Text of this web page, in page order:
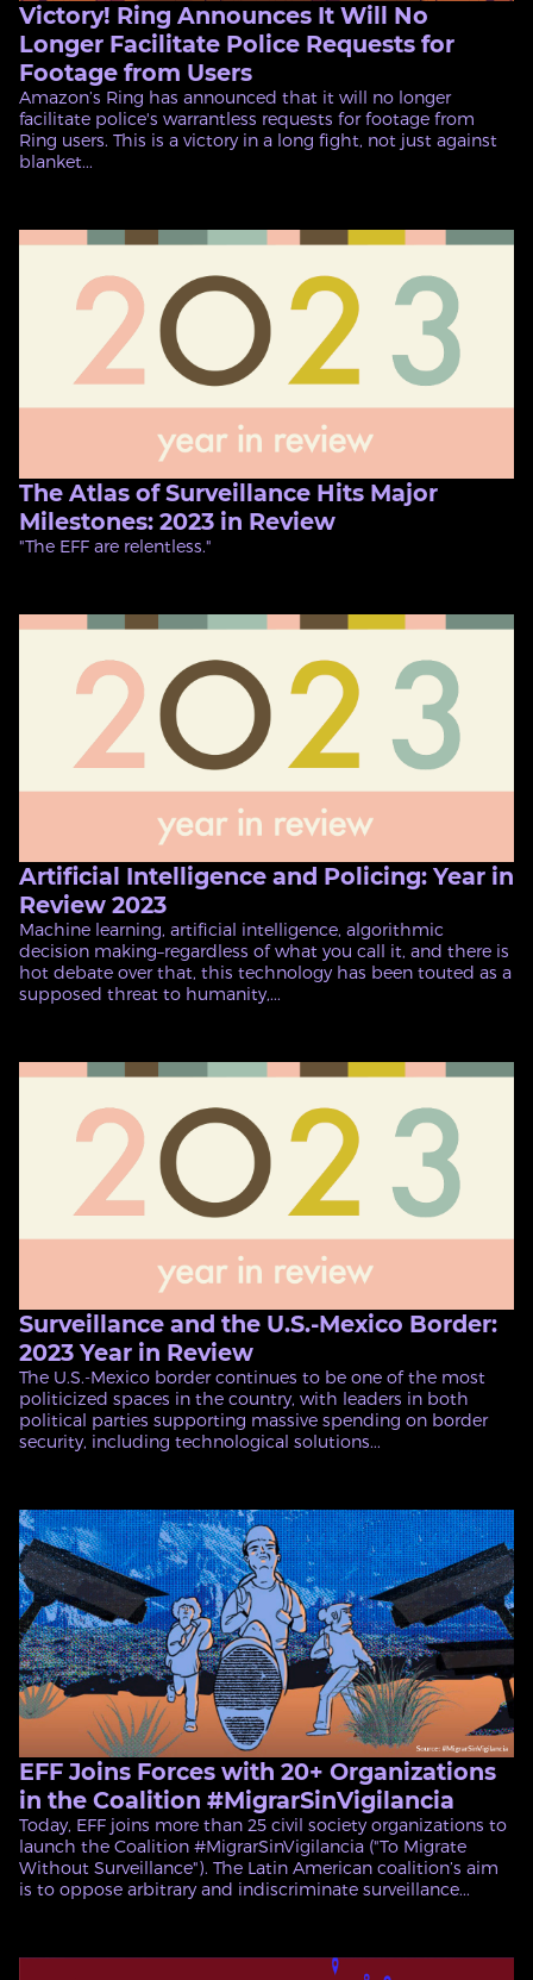
Victory! Ring Announces It Will No
Longer Facilitate Police Requests for
Footage from Users
Amazon’s Ring has announced that it will no longer
facilitate police's warrantless requests for footage from
Ring users. This is a victory in a long fight, not just against
blanket...
The Atlas of Surveillance Hits Major
Milestones: 2023 in Review
"The EFF are relentless."
Artificial Intelligence and Policing: Year in
Review 2023
Machine learning, artificial intelligence, algorithmic
decision making–regardless of what you call it, and there is
hot debate over that, this technology has been touted as a
supposed threat to humanity,...
Surveillance and the U.S.-Mexico Border:
2023 Year in Review
The U.S.-Mexico border continues to be one of the most
politicized spaces in the country, with leaders in both
political parties supporting massive spending on border
security, including technological solutions...
EFF Joins Forces with 20+ Organizations
in the Coalition #MigrarSinVigilancia
Today, EFF joins more than 25 civil society organizations to
launch the Coalition #MigrarSinVigilancia ("To Migrate
Without Surveillance"). The Latin American coalition’s aim
is to oppose arbitrary and indiscriminate surveillance...